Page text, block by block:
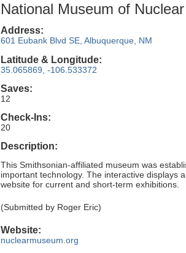
National Museum of
Address:
601 Eubank Blvd SE, Albuquerque, NM
Latitude & Longitude:
35.065869, -106.533372
Saves:
12
Check-Ins:
20
Description:
This Smithsonian-affiliated museum was
important technology. The interactive displays
website for current and short-term exhibitions.
(Submitted by Roger Eric)
Website:
nuclearmuseum.org